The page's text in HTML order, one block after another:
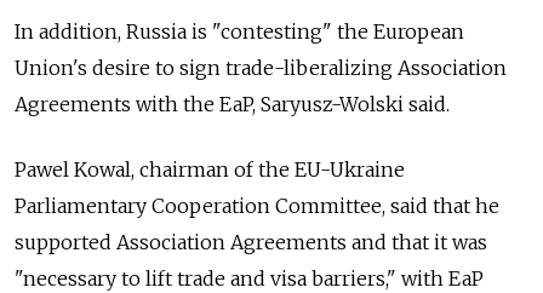
In addition, Russia is "contesting" the European
Union's desire to sign trade-liberalizing Association
Agreements with the EaP, Saryusz-Wolski said.
Pawel Kowal, chairman of the EU-Ukraine
Parliamentary Cooperation Committee, said that he
supported Association Agreements and that it was
"necessary to lift trade and visa barriers," with EaP